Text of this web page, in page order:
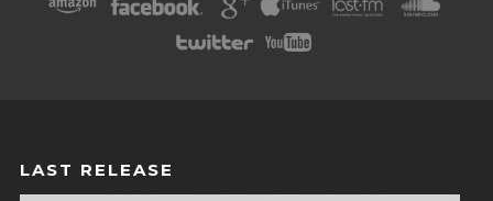
LAST RELEASE